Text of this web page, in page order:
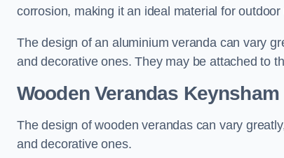
corrosion, making it an ideal material for outdoor
The design of an aluminium veranda can vary
and decorative ones. They may be attached to
Wooden Verandas Keynsham
The design of wooden verandas can vary
and decorative ones.